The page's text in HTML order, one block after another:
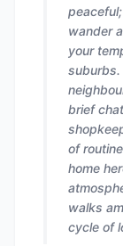
wander
your
suburbs.
brief
of
home
walks
cycle of